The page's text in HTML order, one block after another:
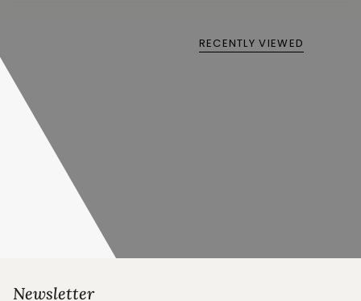
RECENTLY VIEWED
Newsletter